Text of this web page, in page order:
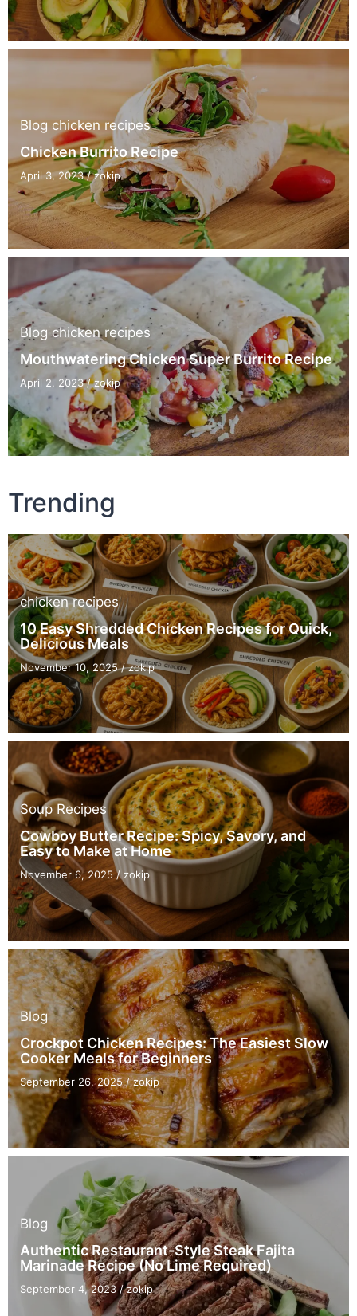
Blog chicken recipes
Chicken Burrito Recipe
April 3, 2023/zokip
Blog chicken recipes
Mouthwatering Chicken Super Burrito Recipe
April 2, 2023/zokip
Trending
chicken recipes
10 Easy Shredded Chicken Recipes for Quick,
Delicious Meals
November 10, 2025/zokip
Soup Recipes
Cowboy Butter Recipe: Spicy, Savory, and
Easy to Make at Home
November 6, 2025/zokip
Blog
Crockpot Chicken Recipes: The Easiest Slow
Cooker Meals for Beginners
September 26, 2025/zokip
Blog
Authentic Restaurant-Style Steak Fajita
Marinade Recipe (No Lime Required)
September 4, 2023/zokip